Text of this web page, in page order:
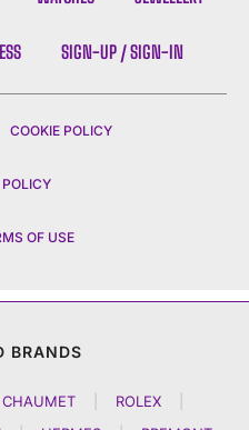
SIGN-UP / SIGN-IN
COOKIE POLICY
OF USE
BRANDS
CHAUMET ROLEX